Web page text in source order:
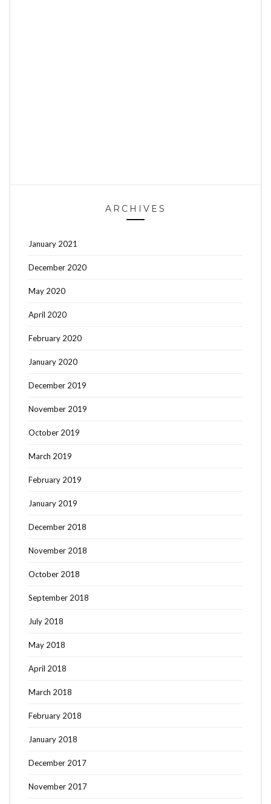
ARCHIVES
January 2021
December 2020
May 2020
April 2020
February 2020
January 2020
December 2019
November 2019
October 2019
March 2019
February 2019
January 2019
December 2018
November 2018
October 2018
September 2018
July 2018
May 2018
April 2018
March 2018
February 2018
January 2018
December 2017
November 2017